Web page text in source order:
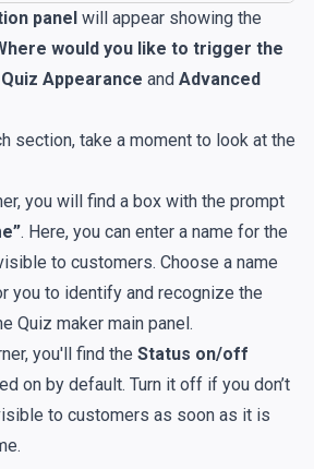
panel will appear showing the
would you like to trigger the
Quiz Appearance and Advanced
section, take a moment to look at the
you will find a box with the prompt
. Here, you can enter a name for the
to customers. Choose a name
you to identify and recognize the
Quiz maker main panel.
you'll find the Status on/off
on by default. Turn it off if you don’t
to customers as soon as it is